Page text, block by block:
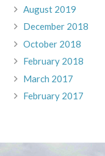
August 2019
December 2018
October 2018
February 2018
March 2017
February 2017